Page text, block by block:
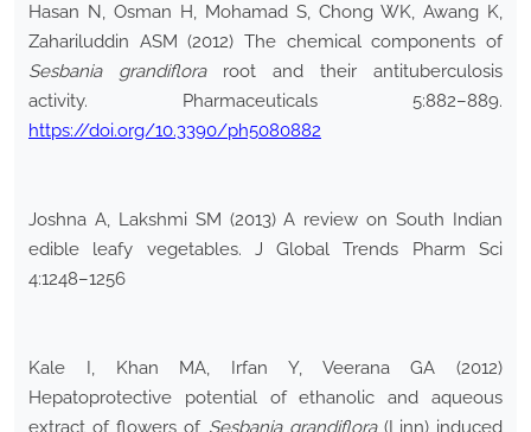
Hasan N, Osman H, Mohamad S, Chong WK, Awang K,
Zahariluddin ASM (2012) The chemical components of
Sesbania grandifloraroot and their antituberculosis
activity. Pharmaceuticals 5:882–889.
https://doi.org/10.3390/ph5080882
Joshna A, Lakshmi SM (2013) A review on South Indian
edible leafy vegetables. J Global Trends Pharm Sci
4:1248–1256
Kale I, Khan MA, Irfan Y, Veerana GA (2012)
Hepatoprotective potential of ethanolic and aqueous
extract of flowers of Sesbania grandiflora(Linn) induced